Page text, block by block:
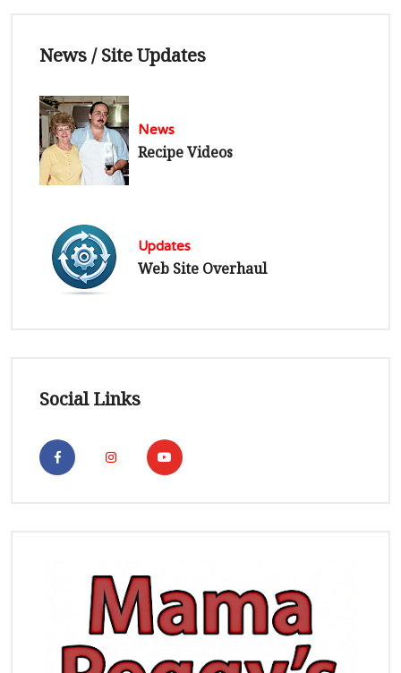
News / Site Updates
News
Recipe Videos
Updates
Web Site Overhaul
Social Links